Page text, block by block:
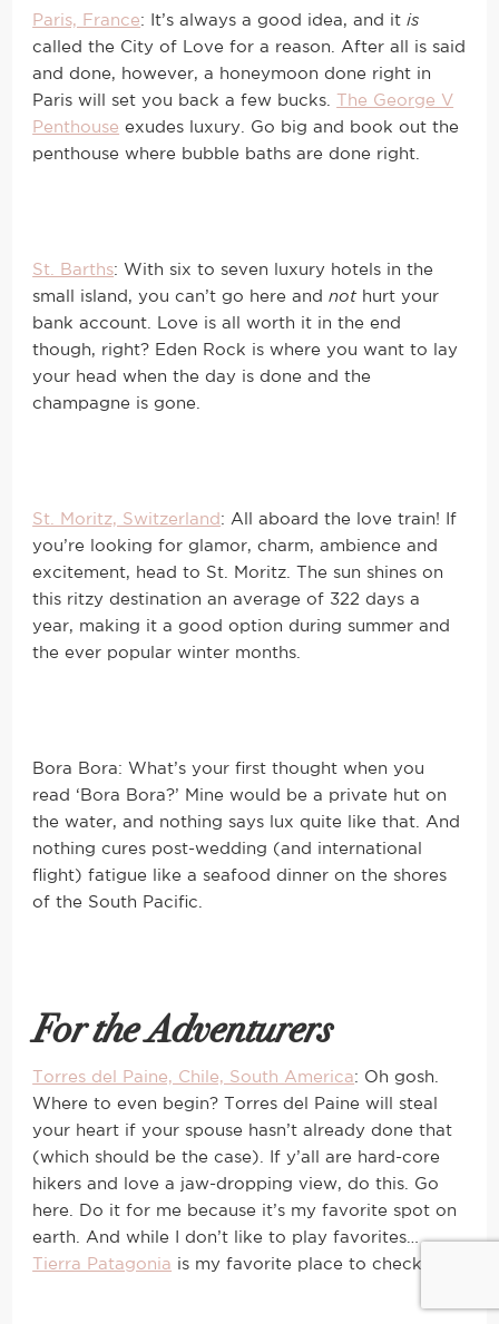
Paris, France: It’s always a good idea, and itis
called the City of Love for a reason. After all is said
and done, however, a honeymoon done right in
Paris will set you back a few bucks.
The George V
Penthouse exudes luxury. Go big and book out the
penthouse where bubble baths are done right.
St. Barths: With six to seven luxury hotels in the
small island, you can’t go here andnothurt your
bank account. Love is all worth it in the end
though, right? Eden Rock is where you want to lay
your head when the day is done and the
champagne is gone.
St. Moritz, Switzerland : All aboard the love train! If
you’re looking for glamor, charm, ambience and
excitement, head to St. Moritz. The sun shines on
this ritzy destination an average of 322 days a
year, making it a good option during summer and
the ever popular winter months.
Bora Bora: What’s your first thought when you
read ‘Bora Bora?’ Mine would be a private hut on
the water, and nothing says lux quite like that. And
nothing cures post-wedding (and international
flight) fatigue like a seafood dinner on the shores
of the South Pacific.
For the Adventurers
Torres del Paine, Chile, South America: Oh gosh.
Where to even begin? Torres del Paine will steal
your heart if your spouse hasn’t already done that
(which should be the case). If y’all are hard-core
hikers and love a jaw-dropping view, do this. Go
here. Do it for me because it’s my favorite spot on
earth. And while I don’t like to play favorites…
Tierra Patagonia is my favorite place to check-in 🙂